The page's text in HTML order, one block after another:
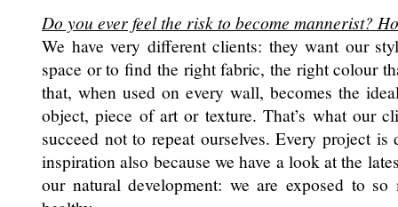
Do you ever feel the risk to become mannerist?
We have very different clients: they want our
space or to find the right fabric, the right colour
that, when used on every wall, becomes the
object, piece of art or texture. That’s what our
succeed not to repeat ourselves. Every project
inspiration also because we have a look at the
our natural development: we are exposed to so